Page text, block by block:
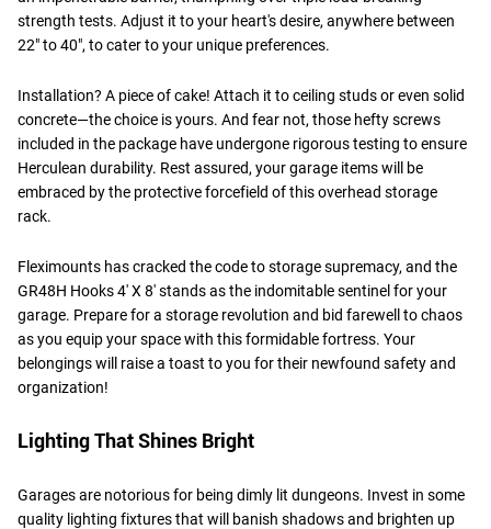
strength tests. Adjust it to your heart's desire, anywhere between
22" to 40", to cater to your unique preferences.
Installation? A piece of cake! Attach it to ceiling studs or even solid
concrete—the choice is yours. And fear not, those hefty screws
included in the package have undergone rigorous testing to ensure
Herculean durability. Rest assured, your garage items will be
embraced by the protective forcefield of this overhead storage
rack.
Fleximounts has cracked the code to storage supremacy, and the
GR48H Hooks 4' X 8' stands as the indomitable sentinel for your
garage. Prepare for a storage revolution and bid farewell to chaos
as you equip your space with this formidable fortress. Your
belongings will raise a toast to you for their newfound safety and
organization!
Lighting That Shines Bright
Garages are notorious for being dimly lit dungeons. Invest in some
quality lighting fixtures that will banish shadows and brighten up